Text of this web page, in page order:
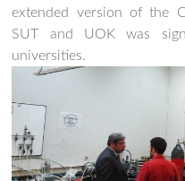
extended version of the
SUT and UOK was